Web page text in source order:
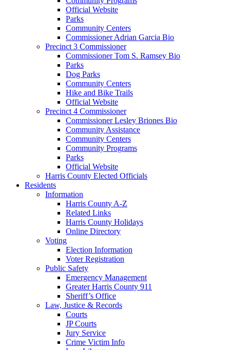
Official Website
Parks
Community Centers
Commissioner Adrian Garcia Bio
Precinct 3 Commissioner
Commissioner Tom S. Ramsey Bio
Parks
Dog Parks
Community Centers
Hike and Bike Trails
Official Website
Precinct 4 Commissioner
Commissioner Lesley Briones Bio
Community Assistance
Community Centers
Community Programs
Parks
Official Website
Harris County Elected Officials
Residents
Information
Harris County A-Z
Related Links
Harris County Holidays
Online Directory
Voting
Election Information
Voter Registration
Public Safety
Emergency Management
Greater Harris County 911
Sheriff’s Office
Law, Justice & Records
Courts
JP Courts
Jury Service
Crime Victim Info